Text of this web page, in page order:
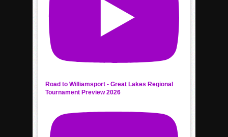
Road to Williamsport - Great Lakes Regional
Tournament Preview 2026